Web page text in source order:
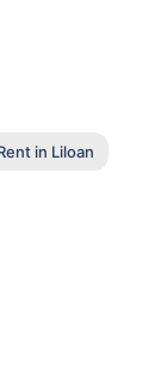
in Liloan